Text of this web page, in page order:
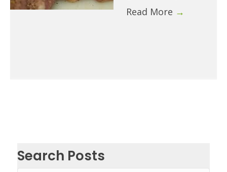
Read More →
Search Posts